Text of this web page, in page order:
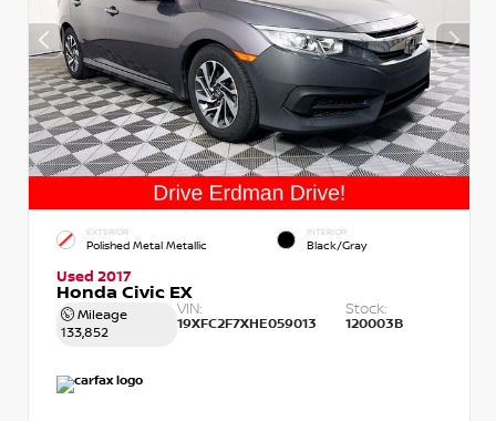
EXTERIOR
Polished Metal Metallic
INTERIOR
Black/Gray
Used 2017
Honda Civic EX
Mileage
133,852
VIN:
19XFC2F7XHE059013
Stock:
120003B